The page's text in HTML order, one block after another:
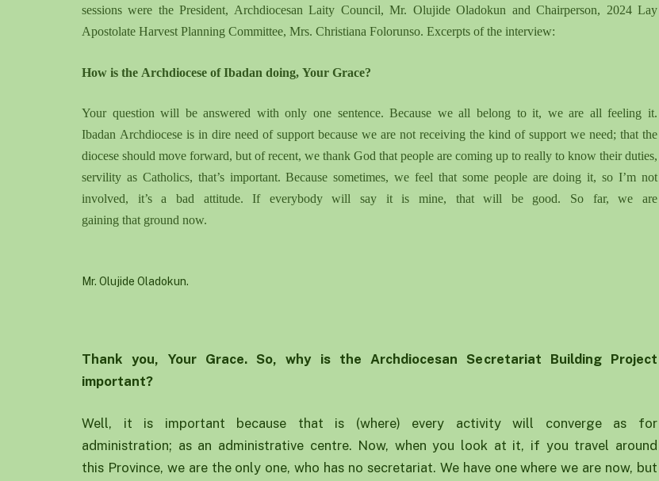
sessions were the President, Archdiocesan Laity Council, Mr. Olujide Oladokun and Chairperson, 2024 Lay
Apostolate Harvest Planning Committee, Mrs. Christiana Folorunso. Excerpts of the interview:
How is the Archdiocese of Ibadan doing, Your Grace?
Your question will be answered with only one sentence. Because we all belong to it, we are all feeling it.
Ibadan Archdiocese is in dire need of support because we are not receiving the kind of support we need; that the
diocese should move forward, but of recent, we thank God that people are coming up to really to know their duties,
servility as Catholics, that’s important. Because sometimes, we feel that some people are doing it, so I’m not
involved, it’s a bad attitude. If everybody will say it is mine, that will be good. So far, we are
gaining that ground now.
Mr. Olujide Oladokun.
Thank you, Your Grace. So, why is the Archdiocesan Secretariat Building Project
important?
Well, it is important because that is (where) every activity will converge as for
administration; as an administrative centre. Now, when you look at it, if you travel around
this Province, we are the only one, who has no secretariat. We have one where we are now, but